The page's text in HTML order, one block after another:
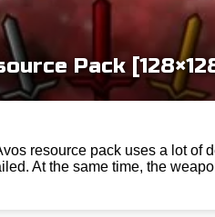
Pack
resource pack uses a lot of
At the same time, the